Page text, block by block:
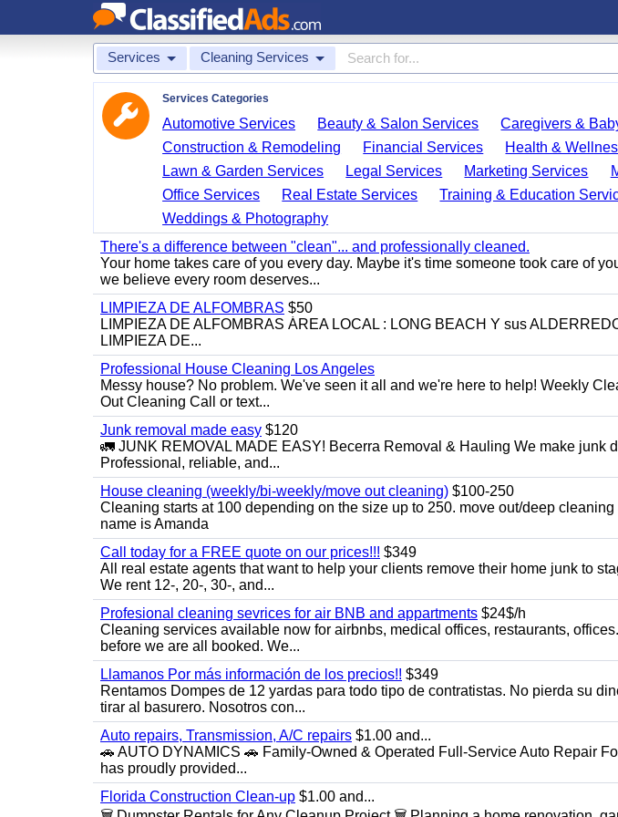
Services Cleaning Services
Services Categories
Automotive Services Beauty & Salon Services
Caregivers &
Construction & Remodeling
Financial Services Health &
Lawn & Garden Services
Legal Services Marketing Services
Office Services
Real Estate Services Training & Education
Weddings & Photography
There's a difference between "clean"... and professionally cleaned.
Your home takes care of you every day. Maybe it's time someone took care of
we believe every room deserves...
LIMPIEZA DE ALFOMBRAS $50
LIMPIEZA DE ALFOMBRAS ÁREA LOCAL : LONG BEACH Y sus
LIMPIEZA DE...
Professional House Cleaning Los Angeles
Messy house? No problem. We've seen it all and we're here to help! Weekly
Out Cleaning Call or text...
Junk removal made easy $120
🚛 JUNK REMOVAL MADE EASY! Becerra Removal & Hauling We make junk
Professional, reliable, and...
House cleaning (weekly/bi-weekly/move out cleaning) $100-250
Cleaning starts at 100 depending on the size up to 250. move out/deep
name is Amanda
Call today for a FREE quote on our prices!!! $349
All real estate agents that want to help your clients remove their home junk to
We rent 12-, 20-, 30-, and...
Profesional cleaning sevrices for air BNB and appartments $24$/h
Cleaning services available now for airbnbs, medical offices, restaurants,
before we are all booked. We...
Llamanos Por más información de los precios!! $349
Rentamos Dompes de 12 yardas para todo tipo de contratistas. No pierda su
tirar al basurero. Nosotros con...
Auto repairs, Transmission, A/C repairs $1.00 and...
🚗 AUTO DYNAMICS 🚗 Family-Owned & Operated Full-Service Auto Repair
has proudly provided...
Florida Construction Clean-up $1.00 and...